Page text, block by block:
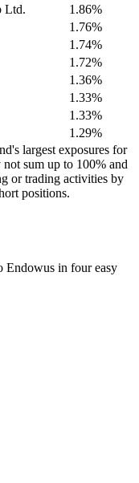
Ltd.
1.86%
1.76%
1.74%
1.72%
1.36%
1.33%
1.33%
1.29%
largest exposures for
not sum up to 100% and
or trading activities by
positions.
Endowus in four easy